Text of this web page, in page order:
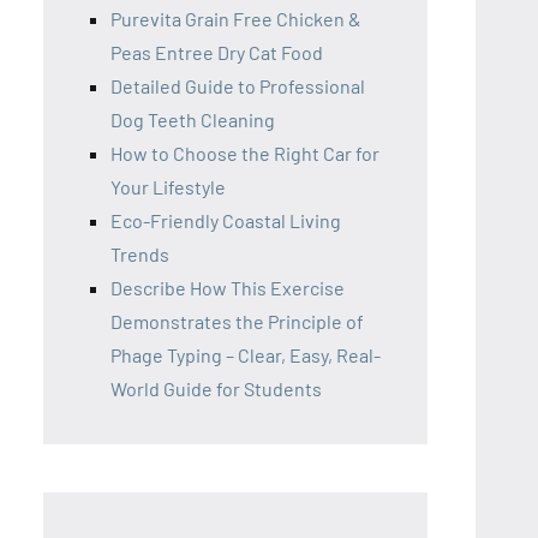
Purevita Grain Free Chicken &
Peas Entree Dry Cat Food
Detailed Guide to Professional
Dog Teeth Cleaning
How to Choose the Right Car for
Your Lifestyle
Eco-Friendly Coastal Living
Trends
Describe How This Exercise
Demonstrates the Principle of
Phage Typing – Clear, Easy, Real-
World Guide for Students